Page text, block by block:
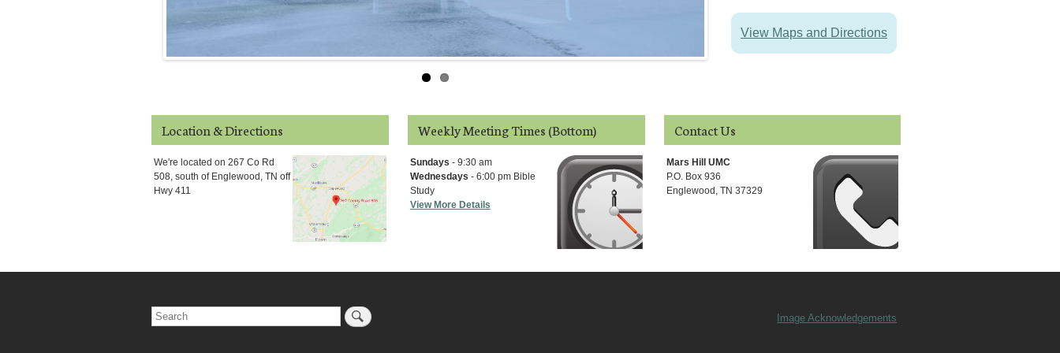
View Maps and Directions
Location & Directions
We're located on 267 Co Rd
508, south of Englewood, TN off
Hwy 411
Weekly Meeting Times (Bottom)
Sundays - 9:30 am
Wednesdays - 6:00 pm Bible
Study
View More Details
Contact Us
Mars Hill UMC
P.O. Box 936
Englewood, TN 37329
Search
Footer
Image Acknowledgements